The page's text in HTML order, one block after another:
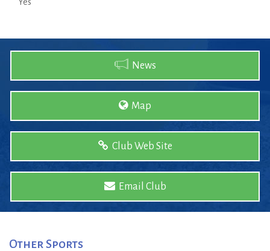
News
Map
Club Web Site
Email Club
Other Sports